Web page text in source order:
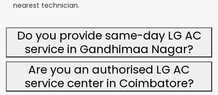
nearest technician.
Do you provide same-day LG AC
service in Gandhimaa Nagar?
Are you an authorised LG AC
service center in Coimbatore?